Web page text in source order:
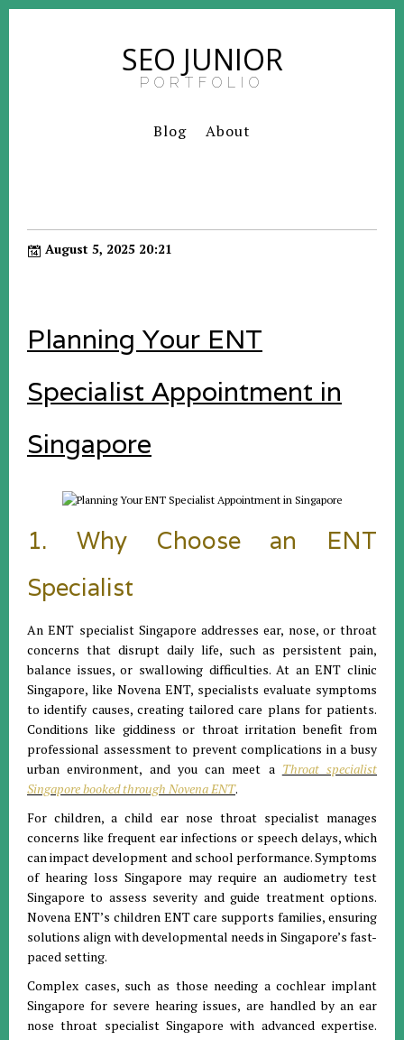
SEO JUNIOR
PORTFOLIO
Blog About
August 5, 2025 20:21
Planning Your ENT
Specialist Appointment in
Singapore
1. Why Choose an ENT
Specialist
An ENT specialist Singapore addresses ear, nose, or throat
concerns that disrupt daily life, such as persistent pain,
balance issues, or swallowing difficulties. At an ENT clinic
Singapore, like Novena ENT, specialists evaluate symptoms
to identify causes, creating tailored care plans for patients.
Conditions like giddiness or throat irritation benefit from
professional assessment to prevent complications in a busy
urban environment, and you can meet a Throat specialist
Singapore booked through Novena ENT.
For children, a child ear nose throat specialist manages
concerns like frequent ear infections or speech delays, which
can impact development and school performance. Symptoms
of hearing loss Singapore may require an audiometry test
Singapore to assess severity and guide treatment options.
Novena ENT’s children ENT care supports families, ensuring
solutions align with developmental needs in Singapore’s fast-
paced setting.
Complex cases, such as those needing a cochlear implant
Singapore for severe hearing issues, are handled by an ear
nose throat specialist Singapore with advanced expertise.